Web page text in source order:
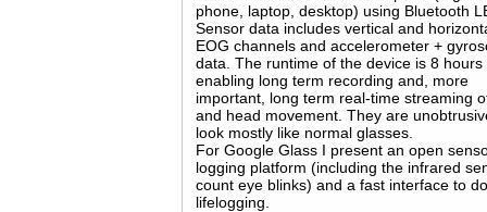
phone, laptop, desktop) using Bluetooth
Sensor data includes vertical and
EOG channels and accelerometer +
data. The runtime of the device is 8 hours
enabling long term recording and, more
important, long term real-time streaming
and head movement. They are
look mostly like normal glasses.
For Google Glass I present an open
logging platform (including the infrared
count eye blinks) and a fast interface to
lifelogging.